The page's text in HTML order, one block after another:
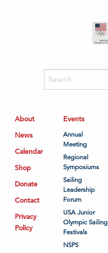
About
News
Calendar
Shop
Donate
Contact
Privacy
Policy
Events
Annual
Meeting
Regional
Symposiums
Sailing
Leadership
Forum
USA Junior
Olympic Sailing
Festivals
NSPS